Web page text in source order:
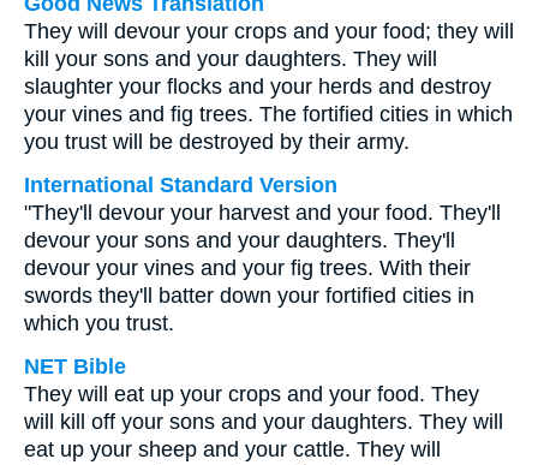
They will devour your crops and your food; they will
kill your sons and your daughters. They will
slaughter your flocks and your herds and destroy
your vines and fig trees. The fortified cities in which
you trust will be destroyed by their army.
International Standard Version
"They'll devour your harvest and your food. They'll
devour your sons and your daughters. They'll
devour your vines and your fig trees. With their
swords they'll batter down your fortified cities in
which you trust.
NET Bible
They will eat up your crops and your food. They
will kill off your sons and your daughters. They will
eat up your sheep and your cattle. They will